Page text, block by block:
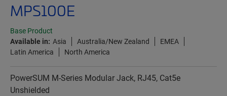
MPS100E
Base Product
Available in: Asia Australia/New Zealand
EMEA
Latin America
North America
PowerSUM M-Series Modular Jack, RJ45, Cat5e
Unshielded